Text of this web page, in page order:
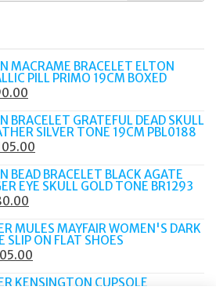
MACRAME BRACELET ELTON
PILL PRIMO 19CM BOXED
IS:
£90.00.
BRACELET GRATEFUL DEAD SKULL
SILVER TONE 19CM PBL0188
IS:
BEAD BRACELET BLACK AGATE
EYE SKULL GOLD TONE BR1293
IS:
£80.00.
MULES MAYFAIR WOMEN'S DARK
SLIP ON FLAT SHOES
KENSINGTON CUPSOLE